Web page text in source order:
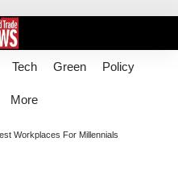
Tech Green Policy
More
Workplaces For Millennials